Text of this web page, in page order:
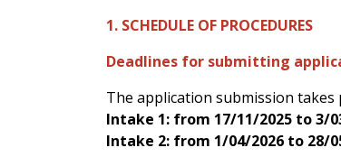
1. SCHEDULE OF PROCEDURES
Deadlines for submitting
The application submission takes
Intake 1: from 17/11/2025 to 3/
Intake 2: from 1/04/2026 to 28/